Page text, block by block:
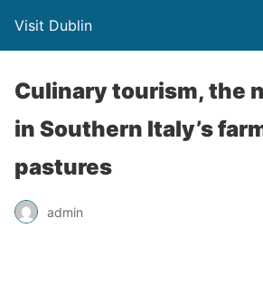
Visit Dublin
Culinary tourism, the
in Southern Italy’s
pastures
admin